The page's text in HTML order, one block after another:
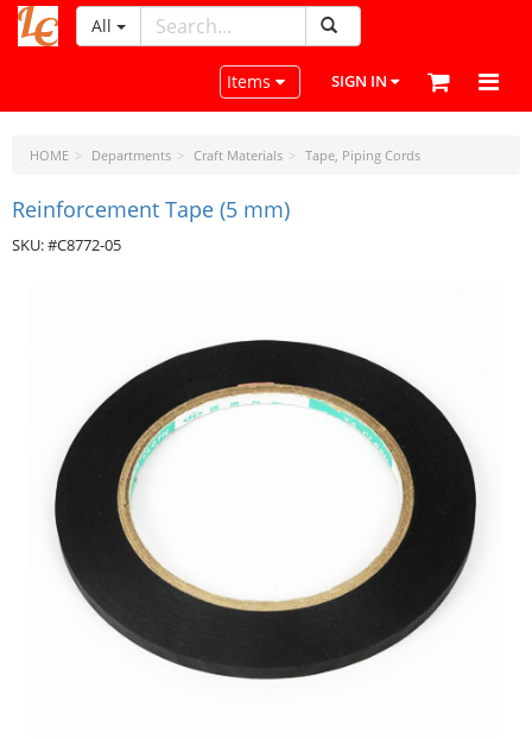
LeatherCraftTools.com
All
Toggle navigation
Items SIGN IN
HOME Departments Craft Materials Tape, Piping Cords
Reinforcement Tape (5 mm)
SKU: #C8772-05